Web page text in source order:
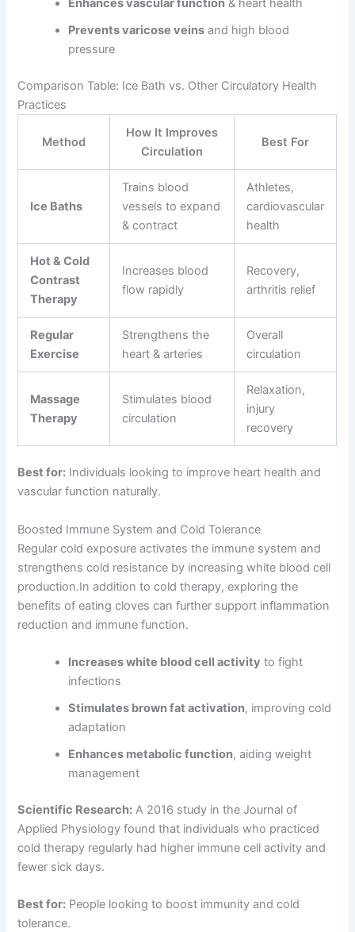
Enhances vascular function & heart health
Prevents varicose veins and high blood
pressure
Comparison Table: Ice Bath vs. Other Circulatory Health
Practices
Method
How It Improves
Circulation
Best For
Ice Baths
Trains blood
vessels to expand
& contract
Athletes,
cardiovascular
health
Hot & Cold
Contrast
Therapy
Increases blood
flow rapidly
Recovery,
arthritis relief
Regular
Exercise
Strengthens the
heart & arteries
Overall
circulation
Massage
Therapy
Stimulates blood
circulation
Relaxation,
injury
recovery
Best for: Individuals looking to improve heart health and
vascular function naturally.
Boosted Immune System and Cold Tolerance
Regular cold exposure activates the immune system and
strengthens cold resistance by increasing white blood cell
production.In addition to cold therapy, exploring the
benefits of eating cloves can further support inflammation
reduction and immune function.
Increases white blood cell activity to fight
infections
Stimulates brown fat activation, improving cold
adaptation
Enhances metabolic function, aiding weight
management
Scientific Research: A 2016 study in the Journal of
Applied Physiology found that individuals who practiced
cold therapy regularly had higher immune cell activity and
fewer sick days.
Best for: People looking to boost immunity and cold
tolerance.